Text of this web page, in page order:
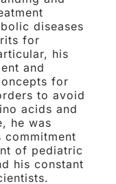
diseases
for
his
and
for
to avoid
acids and
he was
of pediatric
his constant